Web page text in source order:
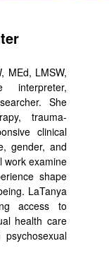
MEd, LMSW,
She
trauma-
clinical
gender, and
work examine
shape
LaTanya
access to
health care